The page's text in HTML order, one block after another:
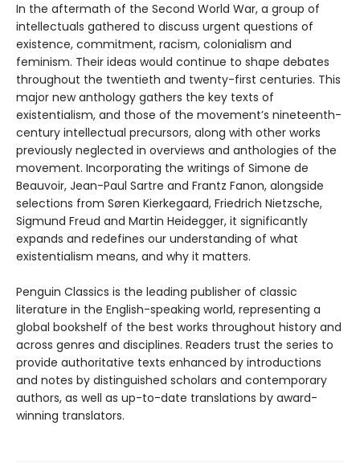
In the aftermath of the Second World War, a group of
intellectuals gathered to discuss urgent questions of
existence, commitment, racism, colonialism and
feminism. Their ideas would continue to shape debates
throughout the twentieth and twenty-first centuries. This
major new anthology gathers the key texts of
existentialism, and those of the movement’s nineteenth-
century intellectual precursors, along with other works
previously neglected in overviews and anthologies of the
movement. Incorporating the writings of Simone de
Beauvoir, Jean-Paul Sartre and Frantz Fanon, alongside
selections from Søren Kierkegaard, Friedrich Nietzsche,
Sigmund Freud and Martin Heidegger, it significantly
expands and redefines our understanding of what
existentialism means, and why it matters.
Penguin Classics is the leading publisher of classic
literature in the English-speaking world, representing a
global bookshelf of the best works throughout history and
across genres and disciplines. Readers trust the series to
provide authoritative texts enhanced by introductions
and notes by distinguished scholars and contemporary
authors, as well as up-to-date translations by award-
winning translators.